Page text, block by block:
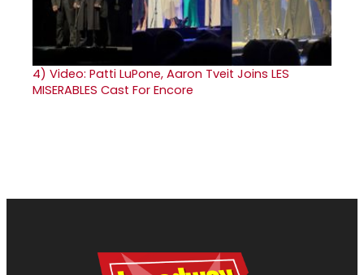
4) Video: Patti LuPone, Aaron Tveit Joins LES
MISERABLES Cast For Encore